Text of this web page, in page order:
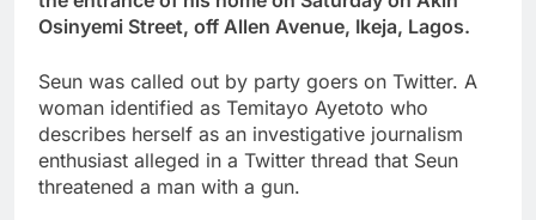
Osinyemi Street, off Allen Avenue, Ikeja, Lagos.
Seun was called out by party goers on Twitter. A
woman identified as Temitayo Ayetoto who
describes herself as an investigative journalism
enthusiast alleged in a Twitter thread that Seun
threatened a man with a gun.